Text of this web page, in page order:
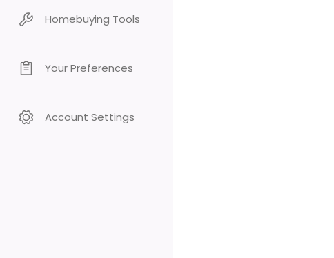
Homebuying Tools
Your Preferences
Account Settings